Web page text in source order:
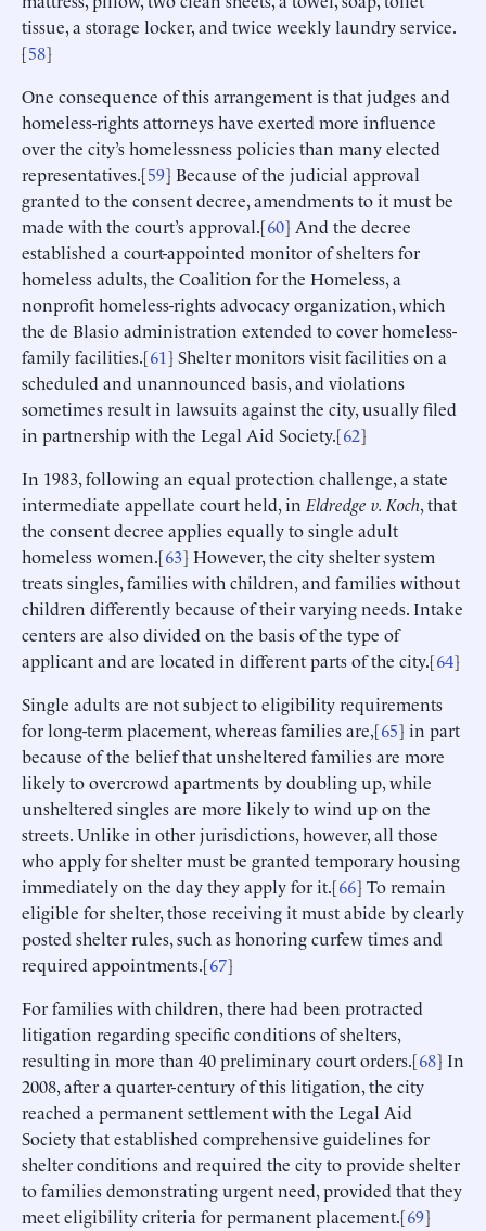
tissue, a storage locker, and twice weekly laundry service.
[58]
One consequence of this arrangement is that judges and
homeless-rights attorneys have exerted more influence
over the city’s homelessness policies than many elected
representatives.[59] Because of the judicial approval
granted to the consent decree, amendments to it must be
made with the court’s approval.[60] And the decree
established a court-appointed monitor of shelters for
homeless adults, the Coalition for the Homeless, a
nonprofit homeless-rights advocacy organization, which
the de Blasio administration extended to cover homeless-
family facilities.[61] Shelter monitors visit facilities on a
scheduled and unannounced basis, and violations
sometimes result in lawsuits against the city, usually filed
in partnership with the Legal Aid Society.[62]
In 1983, following an equal protection challenge, a state
intermediate appellate court held, in Eldredge v. Koch, that
the consent decree applies equally to single adult
homeless women.[63] However, the city shelter system
treats singles, families with children, and families without
children differently because of their varying needs. Intake
centers are also divided on the basis of the type of
applicant and are located in different parts of the city.[64]
Single adults are not subject to eligibility requirements
for long-term placement, whereas families are,[65] in part
because of the belief that unsheltered families are more
likely to overcrowd apartments by doubling up, while
unsheltered singles are more likely to wind up on the
streets. Unlike in other jurisdictions, however, all those
who apply for shelter must be granted temporary housing
immediately on the day they apply for it.[66] To remain
eligible for shelter, those receiving it must abide by clearly
posted shelter rules, such as honoring curfew times and
required appointments.[67]
For families with children, there had been protracted
litigation regarding specific conditions of shelters,
resulting in more than 40 preliminary court orders.[68] In
2008, after a quarter-century of this litigation, the city
reached a permanent settlement with the Legal Aid
Society that established comprehensive guidelines for
shelter conditions and required the city to provide shelter
to families demonstrating urgent need, provided that they
meet eligibility criteria for permanent placement.[69]